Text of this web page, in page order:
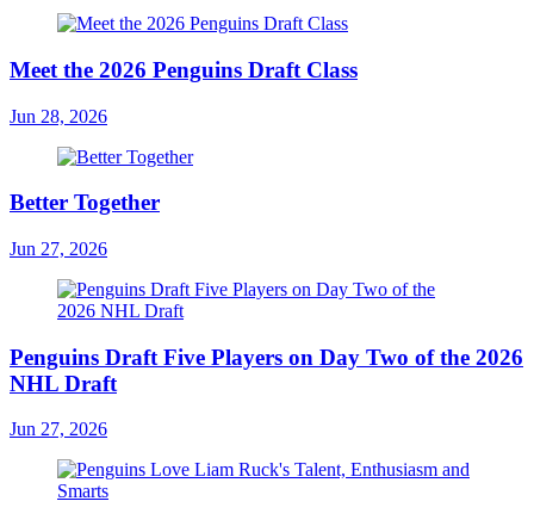
Meet the 2026 Penguins Draft Class
Jun 28, 2026
Better Together
Jun 27, 2026
Penguins Draft Five Players on Day Two of the 2026
NHL Draft
Jun 27, 2026